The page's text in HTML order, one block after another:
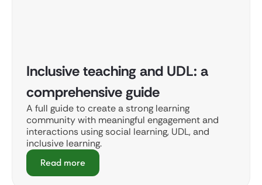
Inclusive teaching and UDL: a
comprehensive guide
A full guide to create a strong learning
community with meaningful engagement and
interactions using social learning, UDL, and
inclusive learning.
Read more